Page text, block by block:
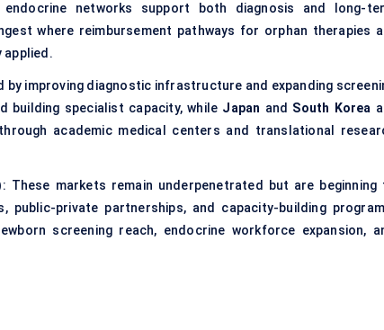
networks support both diagnosis and long-
where reimbursement pathways for orphan therapies
applied.
improving diagnostic infrastructure and expanding
building specialist capacity, while Japan and South Korea
academic medical centers and translational
: These markets remain underpenetrated but are beginning
private partnerships, and capacity-building
screening reach, endocrine workforce expansion,